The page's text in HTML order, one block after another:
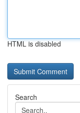
HTML is disabled
Search